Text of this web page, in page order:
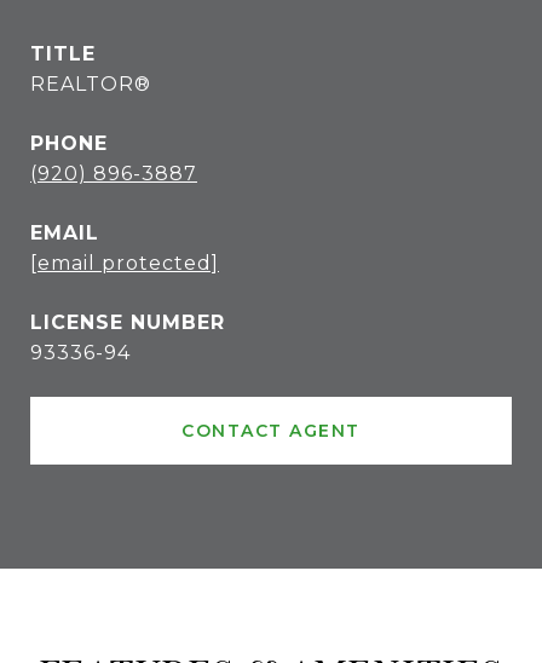
TITLE
REALTOR®
PHONE
(920) 896-3887
EMAIL
[email protected]
93336-94
CONTACT AGENT